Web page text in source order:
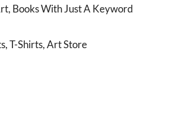
Books With Just A Keyword
T-Shirts, Art Store